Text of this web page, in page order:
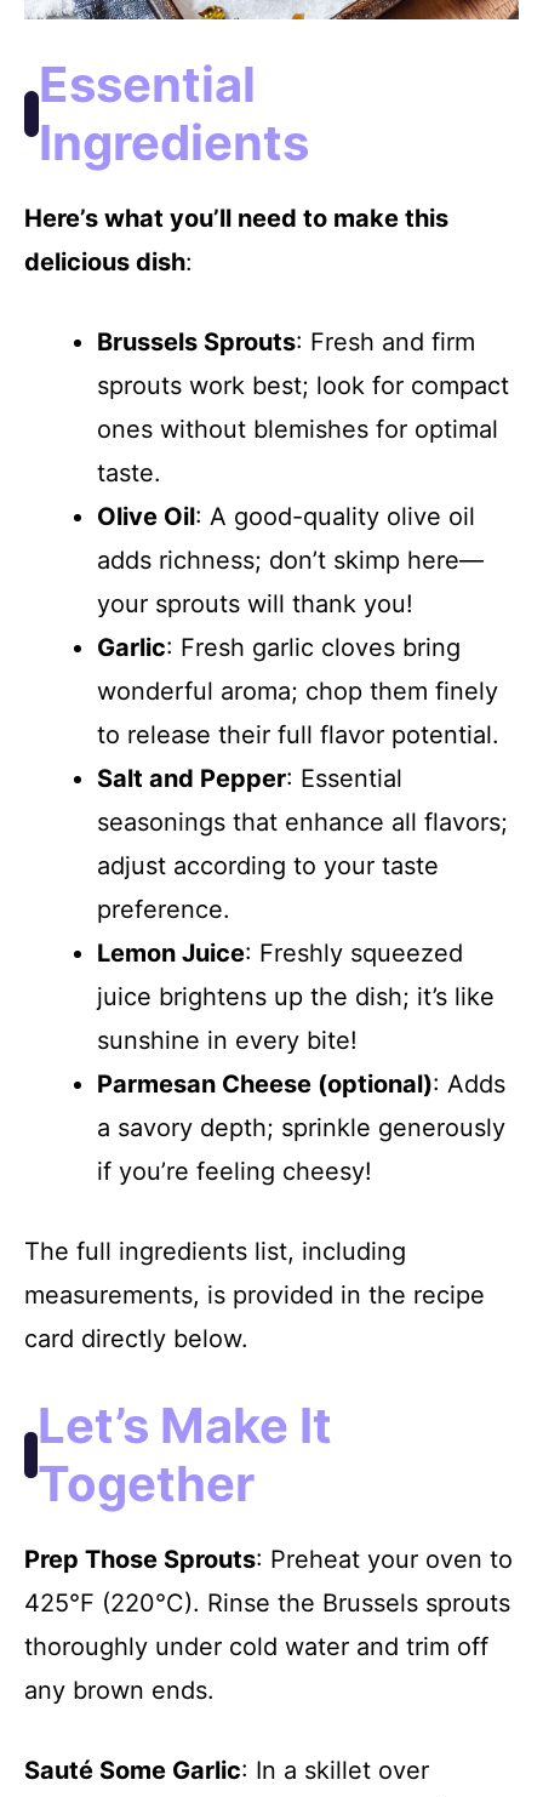
Essential
Ingredients
Here’s what you’ll need to make this
delicious dish:
Brussels Sprouts: Fresh and firm
sprouts work best; look for compact
ones without blemishes for optimal
taste.
Olive Oil: A good-quality olive oil
adds richness; don’t skimp here—
your sprouts will thank you!
Garlic: Fresh garlic cloves bring
wonderful aroma; chop them finely
to release their full flavor potential.
Salt and Pepper: Essential
seasonings that enhance all flavors;
adjust according to your taste
preference.
Lemon Juice: Freshly squeezed
juice brightens up the dish; it’s like
sunshine in every bite!
Parmesan Cheese (optional): Adds
a savory depth; sprinkle generously
if you’re feeling cheesy!
The full ingredients list, including
measurements, is provided in the recipe
card directly below.
Let’s Make It
Together
Prep Those Sprouts: Preheat your oven to
425°F (220°C). Rinse the Brussels sprouts
thoroughly under cold water and trim off
any brown ends.
Sauté Some Garlic: In a skillet over